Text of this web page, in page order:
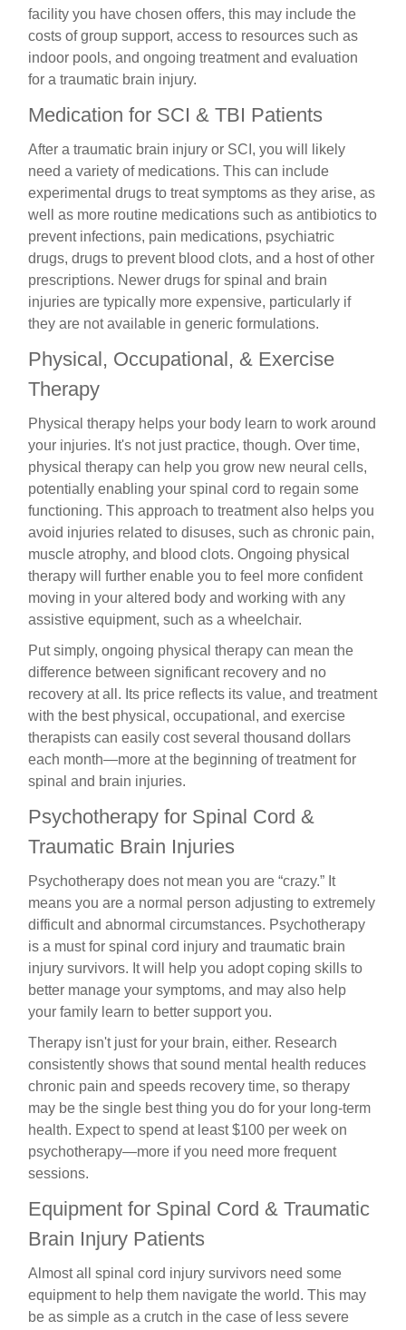
facility you have chosen offers, this may include the
costs of group support, access to resources such as
indoor pools, and ongoing treatment and evaluation
for a traumatic brain injury.
Medication for SCI & TBI Patients
After a traumatic brain injury or SCI, you will likely
need a variety of medications. This can include
experimental drugs to treat symptoms as they arise, as
well as more routine medications such as antibiotics to
prevent infections, pain medications, psychiatric
drugs, drugs to prevent blood clots, and a host of other
prescriptions. Newer drugs for spinal and brain
injuries are typically more expensive, particularly if
they are not available in generic formulations.
Physical, Occupational, & Exercise
Therapy
Physical therapy helps your body learn to work around
your injuries. It's not just practice, though. Over time,
physical therapy can help you grow new neural cells,
potentially enabling your spinal cord to regain some
functioning. This approach to treatment also helps you
avoid injuries related to disuses, such as chronic pain,
muscle atrophy, and blood clots. Ongoing physical
therapy will further enable you to feel more confident
moving in your altered body and working with any
assistive equipment, such as a wheelchair.
Put simply, ongoing physical therapy can mean the
difference between significant recovery and no
recovery at all. Its price reflects its value, and treatment
with the best physical, occupational, and exercise
therapists can easily cost several thousand dollars
each month—more at the beginning of treatment for
spinal and brain injuries.
Psychotherapy for Spinal Cord &
Traumatic Brain Injuries
Psychotherapy does not mean you are “crazy.” It
means you are a normal person adjusting to extremely
difficult and abnormal circumstances. Psychotherapy
is a must for spinal cord injury and traumatic brain
injury survivors. It will help you adopt coping skills to
better manage your symptoms, and may also help
your family learn to better support you.
Therapy isn't just for your brain, either. Research
consistently shows that sound mental health reduces
chronic pain and speeds recovery time, so therapy
may be the single best thing you do for your long-term
health. Expect to spend at least $100 per week on
psychotherapy—more if you need more frequent
sessions.
Equipment for Spinal Cord &Traumatic
Brain Injury Patients
Almost all spinal cord injury survivors need some
equipment to help them navigate the world. This may
be as simple as a crutch in the case of less severe